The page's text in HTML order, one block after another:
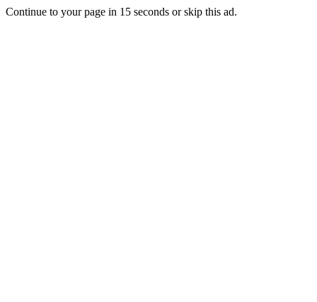
Continue to your page in 15 seconds orskip this ad.